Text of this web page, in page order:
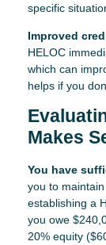
specific
Improved
HELOC
which can
helps if you
Makes
You have
you to
establishing a
you owe
20% equity